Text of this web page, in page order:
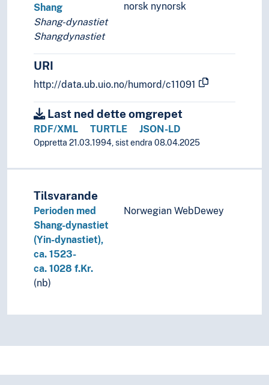
norsk nynorsk
Shang
Shang-dynastiet
Shangdynastiet
URI
http://data.ub.uio.no/humord/c11091
Last ned dette omgrepet
RDF/XML TURTLE JSON-LD
Oppretta 21.03.1994, sist endra 08.04.2025
Tilsvarande
Perioden med
Shang-dynastiet
(Yin-dynastiet),
ca. 1523-
ca. 1028 f.Kr.
(nb)
Norwegian WebDewey